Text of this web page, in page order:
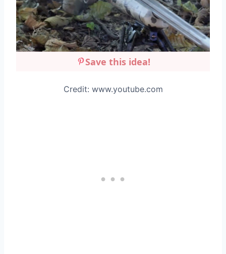
Save this idea!
Credit: www.youtube.com